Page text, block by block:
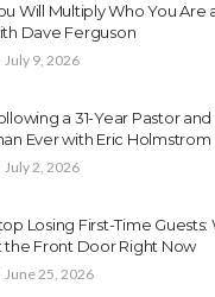
Will Multiply Who You Are
Dave Ferguson
July 9, 2026
a 31-Year Pastor
Ever with Eric Holmstrom
July 2, 2026
Losing First-Time Guests:
the Front Door Right Now
June 25, 2026